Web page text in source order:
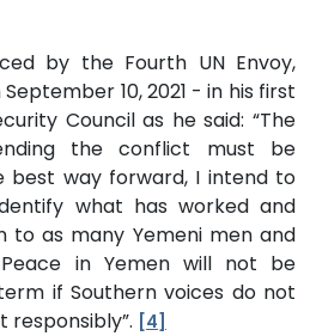
by the Fourth UN Envoy,
10, 2021 - in his first
Council as he said: “The
the conflict must be
best way forward, I intend to
what has worked and
to as many Yemeni men and
in Yemen will not be
if Southern voices do not
responsibly”. [4]